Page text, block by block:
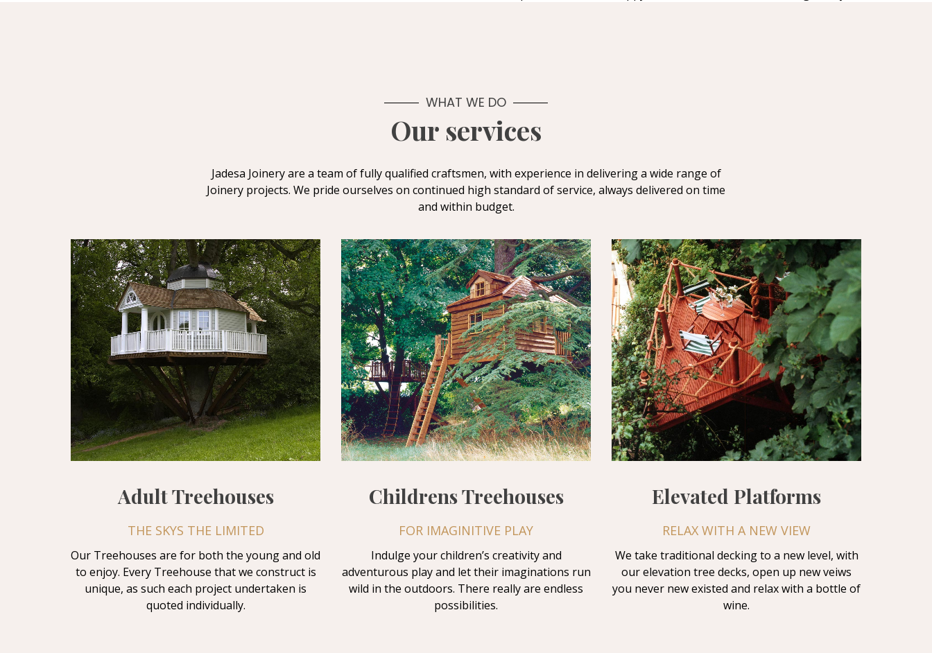
WHAT WE DO
Our services
Jadesa Joinery are a team of fully qualified craftsmen, with experience in delivering a wide range of
Joinery projects. We pride ourselves on continued high standard of service, always delivered on time
and within budget.
Adult Treehouses
THE SKYS THE LIMITED
Our Treehouses are for both the young and old
to enjoy. Every Treehouse that we construct is
unique, as such each project undertaken is
quoted individually.
Childrens Treehouses
FOR IMAGINITIVE PLAY
Indulge your children’s creativity and
adventurous play and let their imaginations run
wild in the outdoors. There really are endless
possibilities.
Elevated Platforms
RELAX WITH A NEW VIEW
We take traditional decking to a new level, with
our elevation tree decks, open up new veiws
you never new existed and relax with a bottle of
wine.